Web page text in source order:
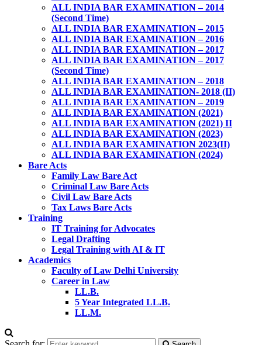
ALL INDIA BAR EXAMINATION – 2014
(Second Time)
ALL INDIA BAR EXAMINATION – 2015
ALL INDIA BAR EXAMINATION – 2016
ALL INDIA BAR EXAMINATION – 2017
ALL INDIA BAR EXAMINATION – 2017
(Second Time)
ALL INDIA BAR EXAMINATION – 2018
ALL INDIA BAR EXAMINATION- 2018 (II)
ALL INDIA BAR EXAMINATION – 2019
ALL INDIA BAR EXAMINATION (2021)
ALL INDIA BAR EXAMINATION (2021) II
ALL INDIA BAR EXAMINATION (2023)
ALL INDIA BAR EXAMINATION 2023(II)
ALL INDIA BAR EXAMINATION (2024)
Bare Acts
Family Law Bare Act
Criminal Law Bare Acts
Civil Law Bare Acts
Tax Laws Bare Acts
Training
IT Training for Advocates
Legal Drafting
Legal Training with AI & IT
Academics
Faculty of Law Delhi University
Career in Law
LL.B.
5 Year Integrated LL.B.
LL.M.